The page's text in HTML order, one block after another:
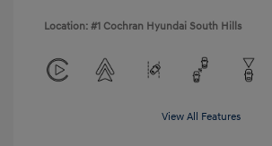
Location: #1 Cochran Hyundai South Hills
View All Features